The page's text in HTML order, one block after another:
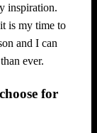
inspiration.
is my time to
and I can
ever.
for